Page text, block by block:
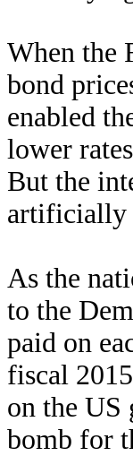
When the
bond
enabled
lower
But the
artificially
As the
to the
paid on
fiscal
on the US
bomb for